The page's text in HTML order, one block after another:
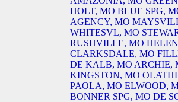
HOLT, MO BLUE SPG,
AGENCY, MO
WHITESVL, MO
RUSHVILLE, MO
CLARKSDALE, MO
DE KALB, MO ARCHIE,
KINGSTON, MO
PAOLA, MO ELWOOD,
BONNER SPG, MO DE